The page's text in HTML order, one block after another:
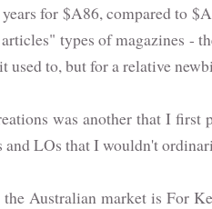
for $A86, compared to
types of magazines -
used to, but for a relative
was another that I first
and LOs that I wouldn't
Australian market is For